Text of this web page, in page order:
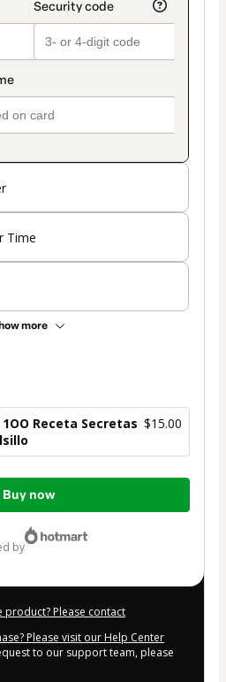
Time
more
Receta Secretas $15.00
Buy now
by
Please contact
Please visit our Help Center
to our support team, please